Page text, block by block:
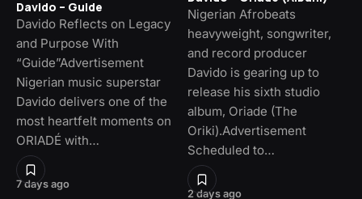
7 days ago
Davido – Guide
Davido Reflects on Legacy
and Purpose With
“Guide”Advertisement
Nigerian music superstar
Davido delivers one of the
most heartfelt moments on
ORIADÉ with…
2 days ago
Nigerian Afrobeats
heavyweight, songwriter,
and record producer
Davido is gearing up to
release his sixth studio
album, Oriade (The
Oriki).Advertisement
Scheduled to…